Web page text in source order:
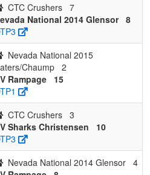
CTC Crushers 7
National 2014 Glensor 8
Nevada National 2015
Chaump 2
Rampage
15
CTC Crushers 3
Sharks Christensen
10
Nevada National 2014 Glensor 4